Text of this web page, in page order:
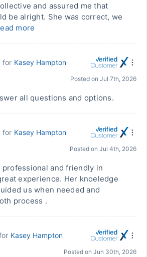
and assured me that
be alright. She was correct, we
more
for Kasey Hampton
Posted on Jul 7th, 2026
all questions and options.
for Kasey Hampton
Posted on Jul 4th, 2026
professional and friendly in
experience. Her knoeledge
us when needed and
process .
Kasey Hampton
Posted on Jun 30th, 2026